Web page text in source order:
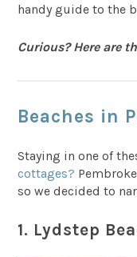
handy guide to the
Curious? Here are
Beaches in
Staying in one of
cottages?
so we decided to
1. Lydstep